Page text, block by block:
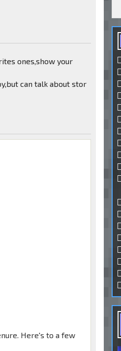
ones,show your
can talk about stor
Here's to a few